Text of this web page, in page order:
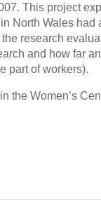
This project
North Wales had
research
and how far
part of workers).
the Women’s